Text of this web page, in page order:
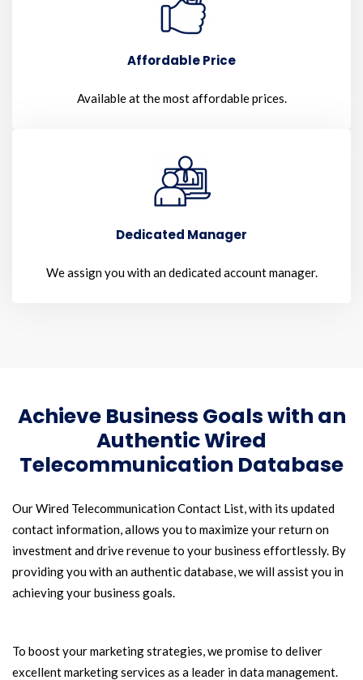
Affordable Price
Available at the most affordable prices.
Dedicated Manager
We assign you with an dedicated account manager.
Achieve Business Goals with an
Authentic Wired
Telecommunication Database
Our Wired Telecommunication Contact List, with its updated
contact information, allows you to maximize your return on
investment and drive revenue to your business effortlessly. By
providing you with an authentic database, we will assist you in
achieving your business goals.
To boost your marketing strategies, we promise to deliver
excellent marketing services as a leader in data management.